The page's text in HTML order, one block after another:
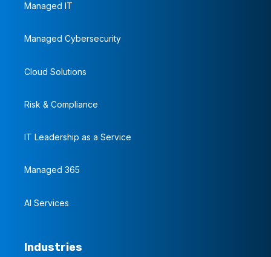
Managed IT
Managed Cybersecurity
Cloud Solutions
Risk & Compliance
IT Leadership as a Service
Managed 365
AI Services
Industries